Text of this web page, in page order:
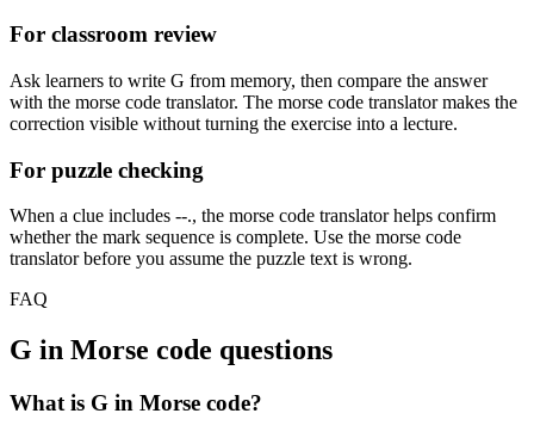
For classroom review
Ask learners to write G from memory, then compare the answer
with the morse code translator. The morse code translator makes the
correction visible without turning the exercise into a lecture.
For puzzle checking
When a clue includes --., the morse code translator helps confirm
whether the mark sequence is complete. Use the morse code
translator before you assume the puzzle text is wrong.
FAQ
G in Morse code questions
What is G in Morse code?